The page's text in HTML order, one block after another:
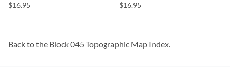
$16.95 $16.95
Back to the Block 045 Topographic Map Index.